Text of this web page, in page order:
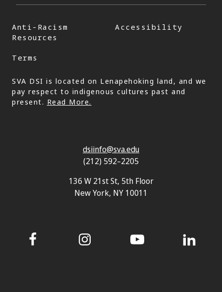
Anti-Racism
Resources
Accessibility
Terms
SVA DSI is located on Lenapehoking land, and we
pay respect to indigenous cultures past and
present. Read More.
dsiinfo@sva.edu
(212) 592–2205
136 W 21st St, 5th Floor
New York, NY 10011